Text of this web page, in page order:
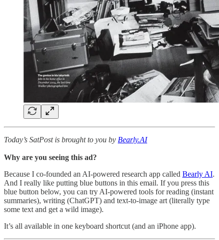
Today’s SatPost is brought to you by Bearly.AI
Why are you seeing this ad?
Because I co-founded an AI-powered research app called Bearly AI.
And I really like putting blue buttons in this email. If you press this
blue button below, you can try AI-powered tools for reading (instant
summaries), writing (ChatGPT) and text-to-image art (literally type
some text and get a wild image).
It’s all available in one keyboard shortcut (and an iPhone app).